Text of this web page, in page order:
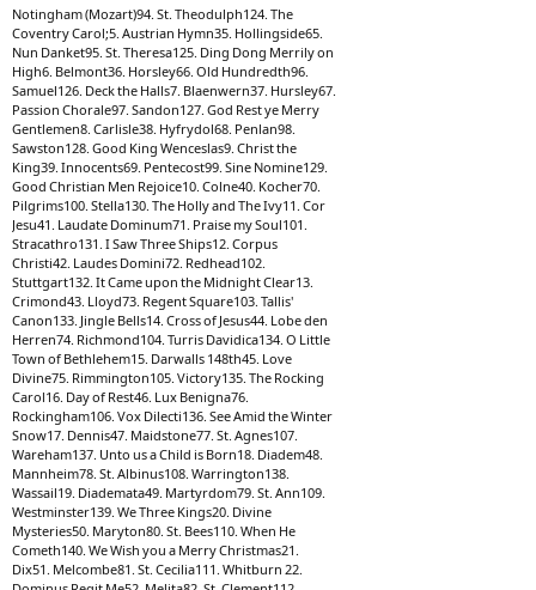
Notingham (Mozart)94. St. Theodulph124. The
Coventry Carol;5. Austrian Hymn35. Hollingside65.
Nun Danket95. St. Theresa125. Ding Dong Merrily on
High6. Belmont36. Horsley66. Old Hundredth96.
Samuel126. Deck the Halls7. Blaenwern37. Hursley67.
Passion Chorale97. Sandon127. God Rest ye Merry
Gentlemen8. Carlisle38. Hyfrydol68. Penlan98.
Sawston128. Good King Wenceslas9. Christ the
King39. Innocents69. Pentecost99. Sine Nomine129.
Good Christian Men Rejoice10. Colne40. Kocher70.
Pilgrims100. Stella130. The Holly and The Ivy11. Cor
Jesu41. Laudate Dominum71. Praise my Soul101.
Stracathro131. I Saw Three Ships12. Corpus
Christi42. Laudes Domini72. Redhead102.
Stuttgart132. It Came upon the Midnight Clear13.
Crimond43. Lloyd73. Regent Square103. Tallis'
Canon133. Jingle Bells14. Cross of Jesus44. Lobe den
Herren74. Richmond104. Turris Davidica134. O Little
Town of Bethlehem15. Darwalls 148th45. Love
Divine75. Rimmington105. Victory135. The Rocking
Carol16. Day of Rest46. Lux Benigna76.
Rockingham106. Vox Dilecti136. See Amid the Winter
Snow17. Dennis47. Maidstone77. St. Agnes107.
Wareham137. Unto us a Child is Born18. Diadem48.
Mannheim78. St. Albinus108. Warrington138.
Wassail19. Diademata49. Martyrdom79. St. Ann109.
Westminster139. We Three Kings20. Divine
Mysteries50. Maryton80. St. Bees110. When He
Cometh140. We Wish you a Merry Christmas21.
Dix51. Melcombe81. St. Cecilia111. Whitburn 22.